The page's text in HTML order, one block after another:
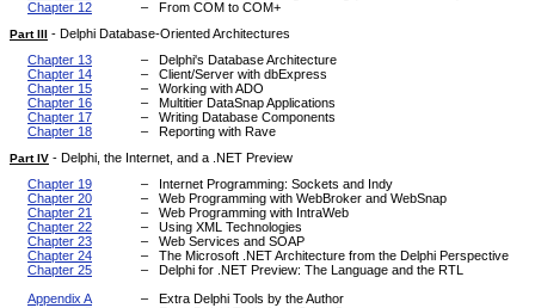
Chapter 12
– From COM to COM+
Part III - Delphi Database-Oriented Architectures
Chapter 13
–
Delphi's Database Architecture
Chapter 14
–
Client/Server with dbExpress
Chapter 15
–
Working with ADO
Chapter 16
–
Multitier DataSnap Applications
Chapter 17
–
Writing Database Components
Chapter 18
– Reporting with Rave
Part IV - Delphi, the Internet, and a .NET Preview
Chapter 19
–
Internet Programming: Sockets and Indy
Chapter 20
–
Web Programming with WebBroker and WebSnap
Chapter 21
–
Web Programming with IntraWeb
Chapter 22
–
Using XML Technologies
Chapter 23
–
Web Services and SOAP
Chapter 24
–
The Microsoft .NET Architecture from the Delphi Perspective
Chapter 25
–
Delphi for .NET Preview: The Language and the RTL
Appendix A
–
Extra Delphi Tools by the Author